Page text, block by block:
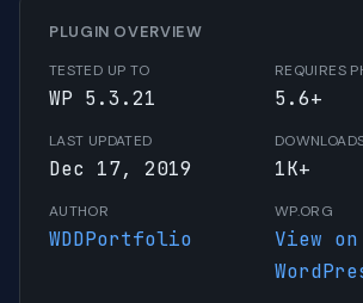
PLUGIN OVERVIEW
TESTED UP TO
WP 5.3.21
REQUIRES
5.6+
LAST UPDATED
Dec 17, 2019 1K+
AUTHOR
WDDPortfolio
WP.ORG
View on